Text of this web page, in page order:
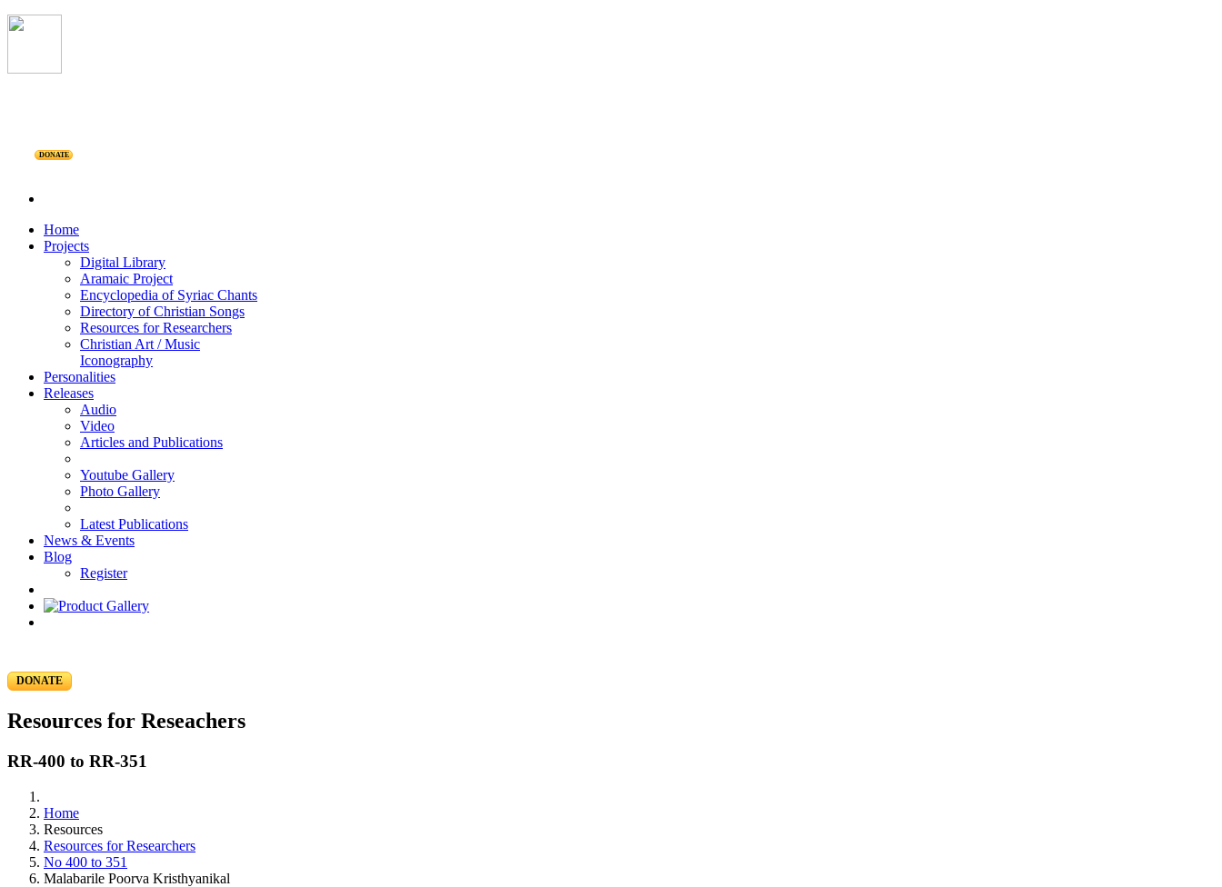
DONATE
Home
Projects
Digital Library
Aramaic Project
Encyclopedia of Syriac Chants
Directory of Christian Songs
Resources for Researchers
Christian Art / Music
Iconography
Personalities
Releases
Audio
Video
Articles and Publications
Youtube Gallery
Photo Gallery
Latest Publications
News & Events
Blog
Register
DONATE
Resources for Reseachers
RR-400 to RR-351
Home
Resources
Resources for Researchers
No 400 to 351
Malabarile Poorva Kristhyanikal